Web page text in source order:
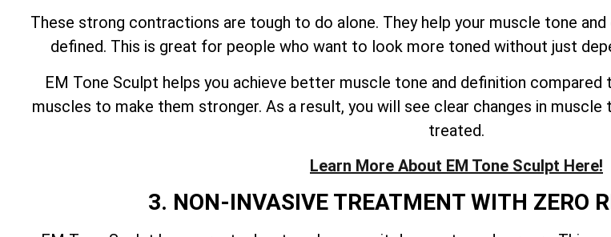
These strong contractions are tough to do alone. They help your muscle tone
defined. This is great for people who want to look more toned without just
EM Tone Sculpt helps you achieve better muscle tone and definition
muscles to make them stronger. As a result, you will see clear changes in
treated.
Learn More About EM Tone Sculpt Here!
3. NON-INVASIVE TREATMENT WITH ZERO